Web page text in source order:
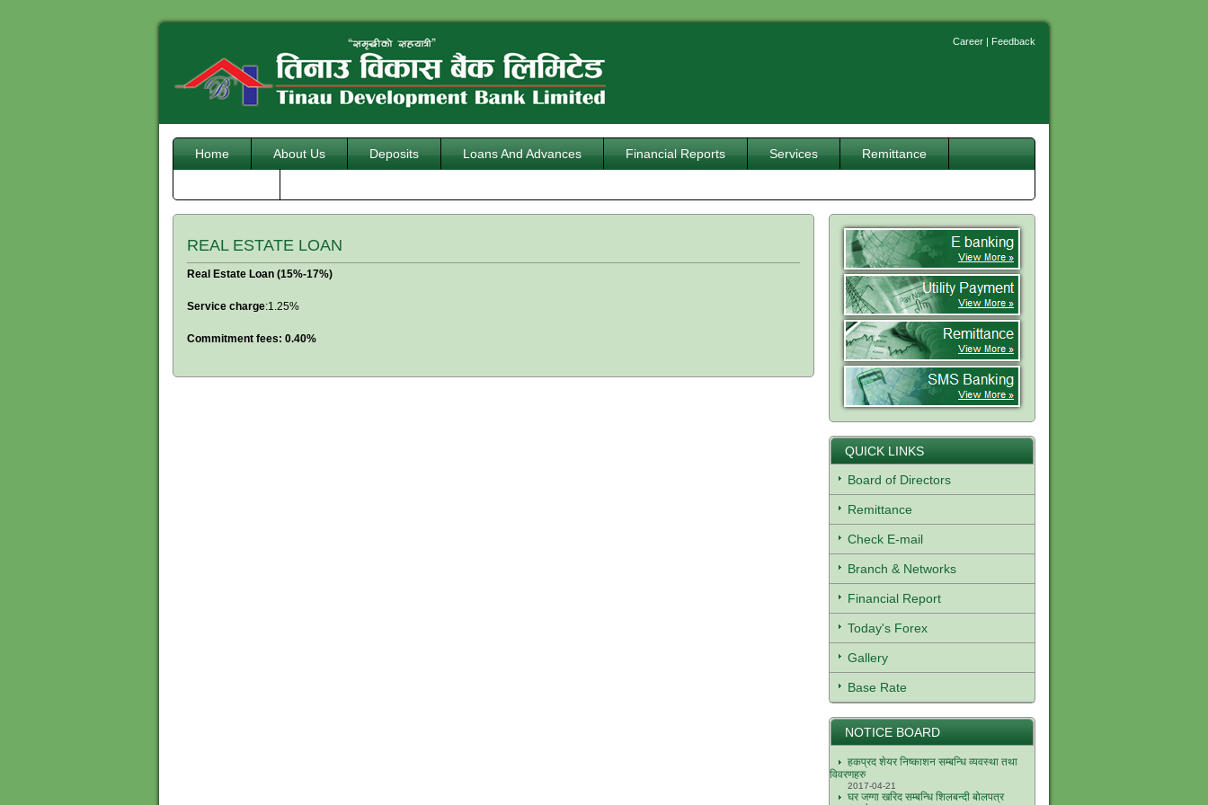
Career | Feedback
Home About Us Deposits Loans And Advances Financial Reports Services Remittance
REAL ESTATE LOAN
Real Estate Loan (15%-17%)
Service charge:1.25%
Commitment fees: 0.40%
QUICK LINKS
Board of Directors
Remittance
Check E-mail
Branch & Networks
Financial Report
Today's Forex
Gallery
Base Rate
NOTICE BOARD
हकप्रद शेयर निष्काशन सम्बन्धि व्यवस्था तथा
विवरणहरु
2017-04-21
घर जग्गा खरिद सम्बन्धि शिलबन्दी बोलपत्र